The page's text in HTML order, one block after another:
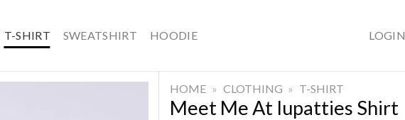
T-SHIRT SWEATSHIRT HOODIE LOGIN
HOME » CLOTHING » T-SHIRT
Meet Me At Iupatties Shirt